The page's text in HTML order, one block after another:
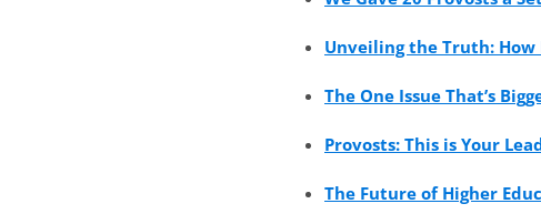
Unveiling the Truth:
The One Issue That’s
Provosts: This is Your
The Future of Higher